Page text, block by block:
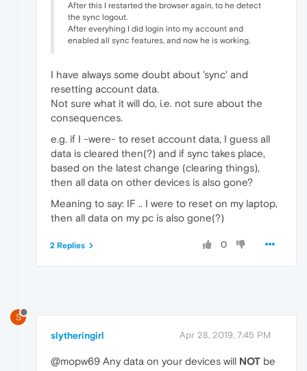
After this I restarted the browser again, to he detect
the sync logout.
After everyhing I did login into my account and
enabled all sync features, and now he is working.
I have always some doubt about 'sync' and
resetting account data.
Not sure what it will do, i.e. not sure about the
consequences.
e.g. if I -were- to reset account data, I guess all
data is cleared then(?) and if sync takes place,
based on the latest change (clearing things),
then all data on other devices is also gone?
Meaning to say: IF .. I were to reset on my laptop,
then all data on my pc is also gone(?)
0
2 Replies
S
slytheringirl Apr 28, 2019, 7:45 PM
@mopw69 Any data on your devices will NOT be